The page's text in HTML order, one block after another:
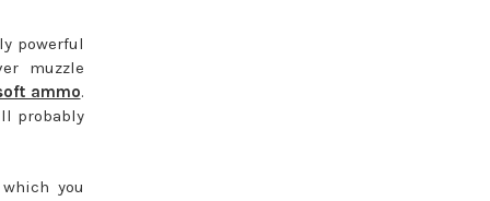
powerful
muzzle
ammo.
probably
you